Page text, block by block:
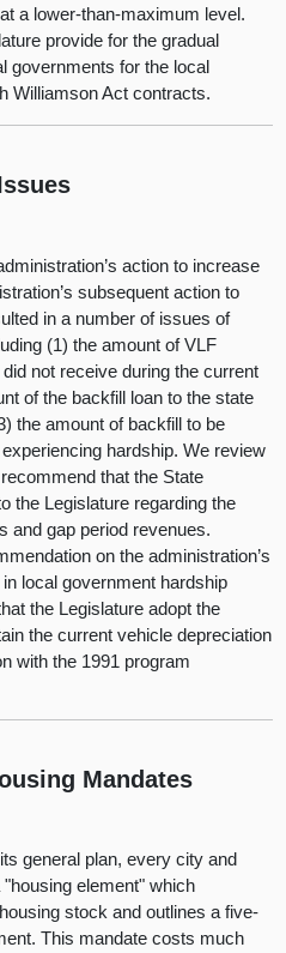
a lower-than-maximum level.
provide for the gradual
governments for the local
Williamson Act contracts.
action to increase
subsequent action to
in a number of issues of
(1) the amount of VLF
not receive during the current
of the backfill loan to the state
the amount of backfill to be
hardship. We review
that the State
the Legislature regarding the
and gap period revenues.
on the administration’s
local government hardship
the Legislature adopt the
the current vehicle depreciation
with the 1991 program
Mandates
general plan, every city and
element" which
stock and outlines a five-
This mandate costs much